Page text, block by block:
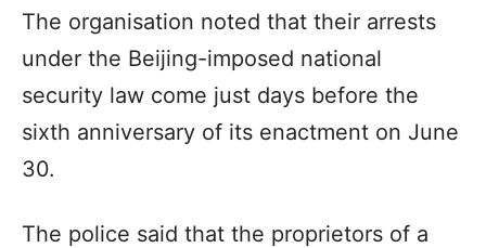
The organisation noted that their arrests
under the Beijing-imposed national
security law come just days before the
sixth anniversary of its enactment on June
30.
The police said that the proprietors of a